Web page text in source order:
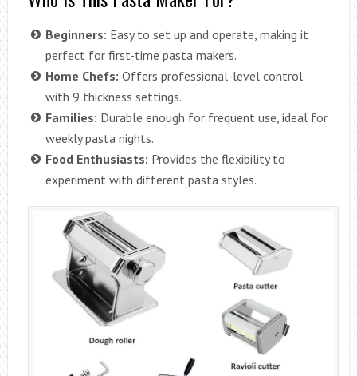
Beginners: Easy to set up and operate, making it
perfect for first-time pasta makers.
Home Chefs: Offers professional-level control
with 9 thickness settings.
Families: Durable enough for frequent use, ideal for
weekly pasta nights.
Food Enthusiasts: Provides the flexibility to
experiment with different pasta styles.